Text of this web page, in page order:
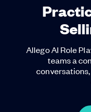
Allego AI Role
teams a